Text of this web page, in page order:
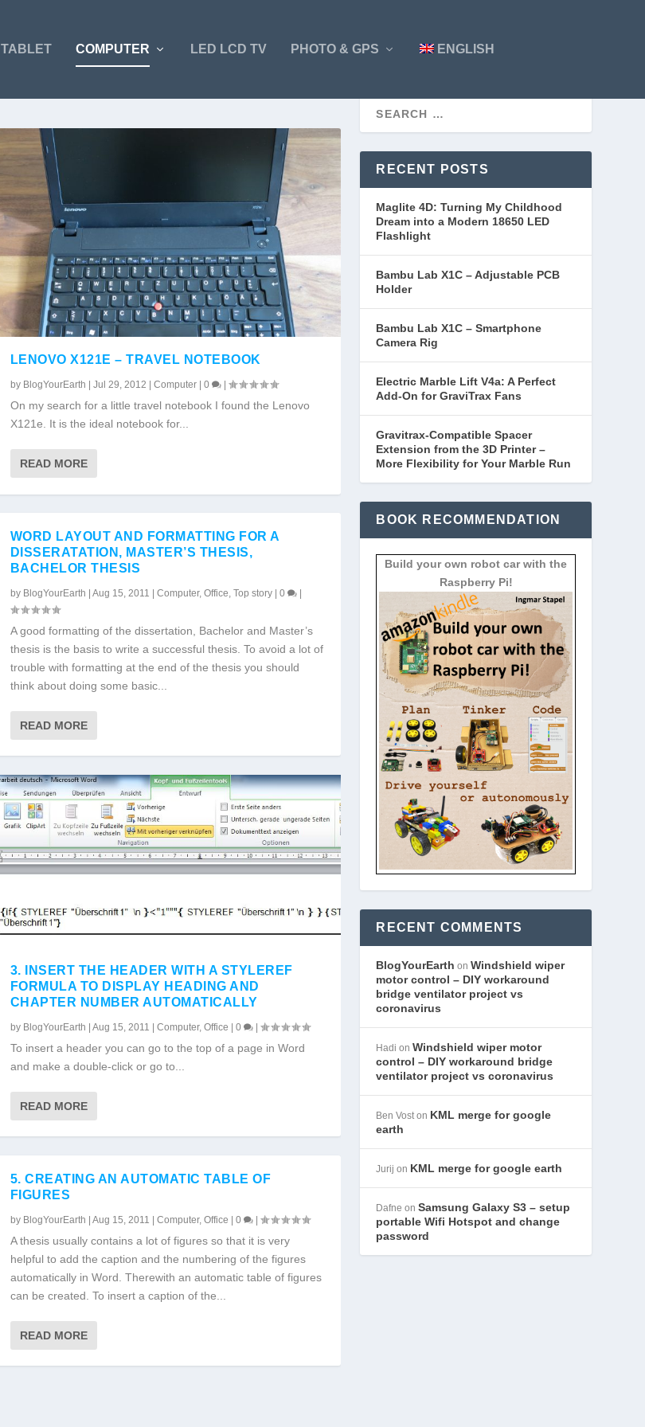
TABLET COMPUTER LED LCD TV PHOTO & GPS ENGLISH
LENOVO X121E – TRAVEL NOTEBOOK
by BlogYourEarth Jul 29, 2012 Computer| 0 |
On my search for a little travel notebook I found the Lenovo
X121e. It is the ideal notebook for...
READ MORE
WORD LAYOUT AND FORMATTING FOR A
DISSERATATION, MASTER’S THESIS,
BACHELOR THESIS
by BlogYourEarth Aug 15, 2011 Computer, Office, Top story| 0 |
A good formatting of the dissertation, Bachelor and Master’s
thesis is the basis to write a successful thesis. To avoid a lot of
trouble with formatting at the end of the thesis you should
think about doing some basic...
READ MORE
3. INSERT THE HEADER WITH A STYLEREF
FORMULA TO DISPLAY HEADING AND
CHAPTER NUMBER AUTOMATICALLY
by BlogYourEarth | Aug 15, 2011 | Computer, Office | 0 |
To insert a header you can go to the top of a page in Word
and make a double-click or go to...
READ MORE
5. CREATING AN AUTOMATIC TABLE OF
FIGURES
by BlogYourEarth | Aug 15, 2011 | Computer, Office | 0 |
A thesis usually contains a lot of figures so that it is very
helpful to add the caption and the numbering of the figures
automatically in Word. Therewith an automatic table of figures
can be created. To insert a caption of the...
READ MORE
RECENT POSTS
Maglite 4D: Turning My Childhood
Dream into a Modern 18650 LED
Flashlight
Bambu Lab X1C – Adjustable PCB
Holder
Bambu Lab X1C – Smartphone
Camera Rig
Electric Marble Lift V4a: A Perfect
Add-On for GraviTrax Fans
Gravitrax-Compatible Spacer
Extension from the 3D Printer –
More Flexibility for Your Marble Run
BOOK RECOMMENDATION
Build your own robot car with the
Raspberry Pi!
RECENT COMMENTS
BlogYourEarth onWindshield wiper
motor control – DIY workaround
bridge ventilator project vs
coronavirus
Hadi onWindshield wiper motor
control – DIY workaround bridge
ventilator project vs coronavirus
Ben Voston KML merge for google
earth
Jurij on KML merge for google earth
Dafne onSamsung Galaxy S3 – setup
portable Wifi Hotspot and change
password